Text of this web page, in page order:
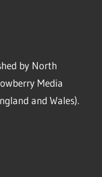
by North
Media
and Wales).